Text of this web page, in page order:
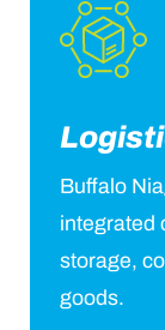
Buffalo
integrated
storage,
goods.